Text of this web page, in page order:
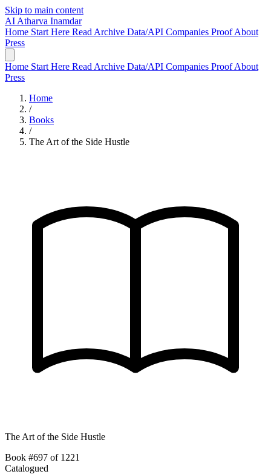
Skip to main content
AI Atharva Inamdar
Home Start Here Read Archive Data/API Companies ProofAbout
Press
Home Start Here Read Archive Data/API Companies ProofAbout
Press
Home
/
Books
/
The Art of the Side Hustle
The Art of the Side Hustle
Book #697 of 1221
Catalogued